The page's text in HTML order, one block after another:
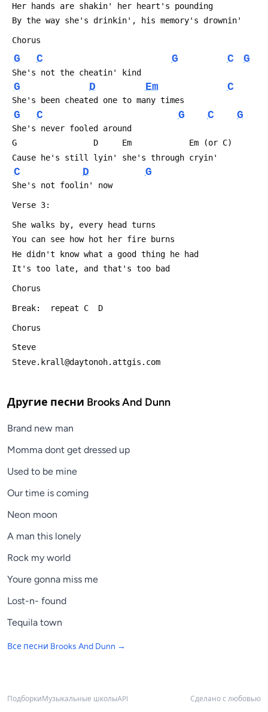
Her hands are shakin' her heart's pounding
By the way she's drinkin', his memory's drownin'
Chorus
G C G C G
She's not the cheatin' kind
G D Em C
She's been cheated one to many times
G C G C G
She's never fooled around
G                D     Em            Em (or C)
Cause he's still lyin' she's through cryin'
C D G
She's not foolin' now
Verse 3:
She walks by, every head turns
You can see how hot her fire burns
He didn't know what a good thing he had
It's too late, and that's too bad
Chorus
Break:  repeat C  D
Chorus
Steve
Steve.krall@daytonoh.attgis.com
Другие песни Brooks And Dunn
Brand new man
Momma dont get dressed up
Used to be mine
Our time is coming
Neon moon
A man this lonely
Rock my world
Youre gonna miss me
Lost-n- found
Tequila town
Все песни Brooks And Dunn →
Подборки Музыкальные школыAPI Сделано с любовью